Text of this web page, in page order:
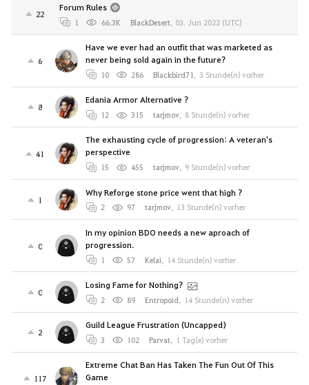
22
Forum Rules
1 66.3K BlackDesert, 03. Jun 2022 (UTC)
6
Have we ever had an outfit that was marketed as
never being sold again in the future?
10 286 Blackbird71 , 3 Stunde(n) vorher
8
Edania Armor Alternative ?
12 315 tarjmov, 8 Stunde(n) vorher
41
The exhausting cycle of progression: A veteran's
perspective
15 455 tarjmov, 9 Stunde(n) vorher
1
Why Reforge stone price went that high ?
2 97 tarjmov, 13 Stunde(n) vorher
0
In my opinion BDO needs a new aproach of
progression.
1 57 Kelai, 14 Stunde(n) vorher
0
Losing Fame for Nothing?
2 89 Entropoid, 14 Stunde(n) vorher
2
Guild League Frustration (Uncapped)
3 102 Parvat, 1 Tag(e) vorher
117
Extreme Chat Ban Has Taken The Fun Out Of This
Game